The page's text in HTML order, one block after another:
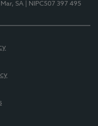
SA | NIPC507 397 495